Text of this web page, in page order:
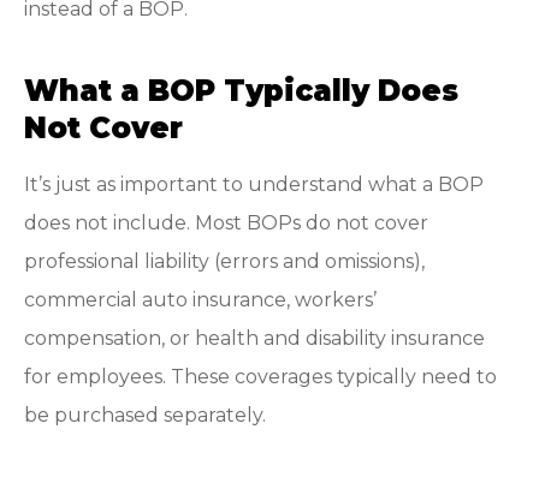
instead of a BOP.
What a BOP Typically Does
Not Cover
It’s just as important to understand what a BOP
does not include. Most BOPs do not cover
professional liability (errors and omissions),
commercial auto insurance, workers’
compensation, or health and disability insurance
for employees. These coverages typically need to
be purchased separately.